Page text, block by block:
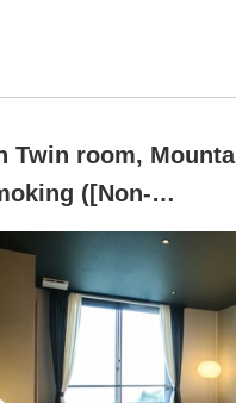
Twin room,
([Non-
Modern
/ With toilet &
bath))